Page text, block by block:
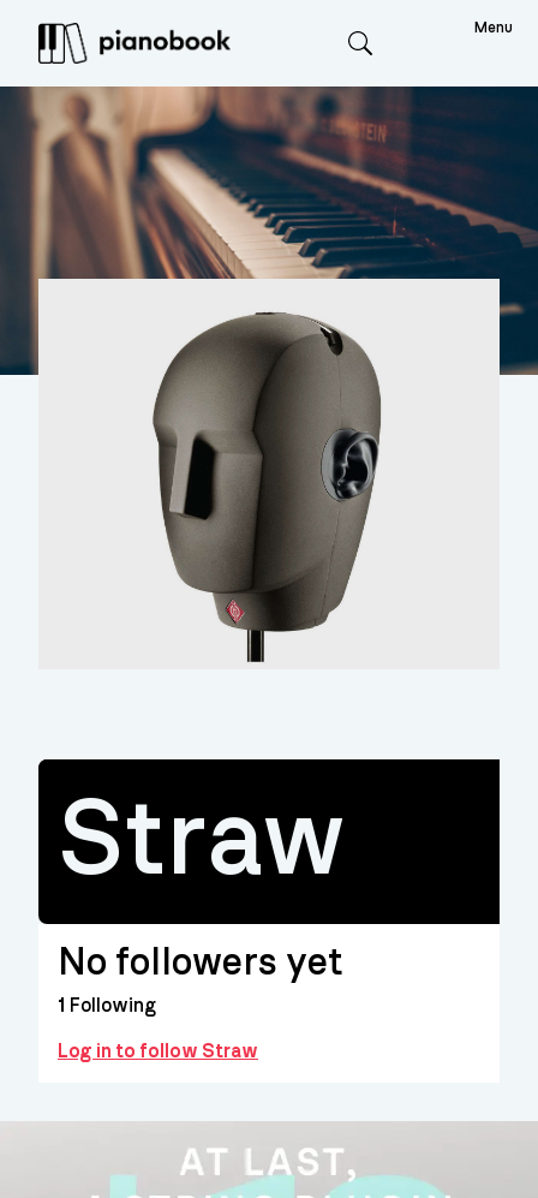
Menu
Straw
No followers yet
1 Following
Log in to follow Straw